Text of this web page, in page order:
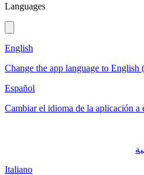
Languages
English
Change the app language to English
Español
Cambiar el idioma de la aplicación a
Italiano